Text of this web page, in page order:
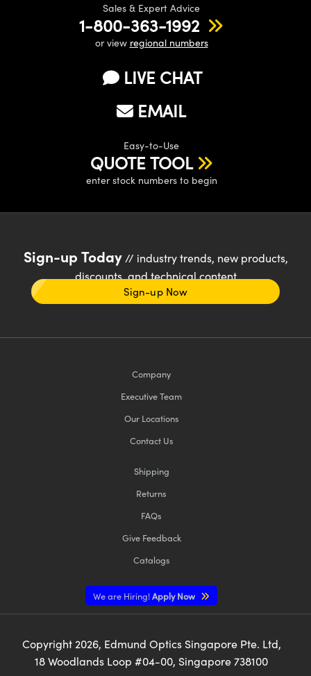
Sales & Expert Advice
1-800-363-1992
or view regional numbers
LIVE CHAT
EMAIL
Easy-to-Use
QUOTE TOOL
enter stock numbers to begin
Sign-up Today// industry trends, new products,
discounts, and technical content
Sign-up Now
Company
Executive Team
Our Locations
Contact Us
Shipping
Returns
FAQs
Give Feedback
Catalogs
We are Hiring!Apply Now
Copyright 2026, Edmund Optics Singapore Pte. Ltd,
18 Woodlands Loop #04-00, Singapore 738100